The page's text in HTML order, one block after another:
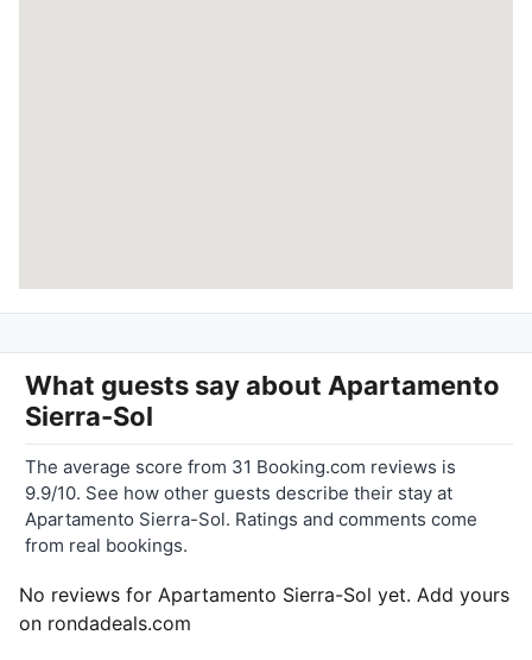
What guests say about Apartamento
Sierra-Sol
The average score from 31 Booking.com reviews is
9.9/10. See how other guests describe their stay at
Apartamento Sierra-Sol. Ratings and comments come
from real bookings.
No reviews for Apartamento Sierra-Sol yet. Add yours
on rondadeals.com